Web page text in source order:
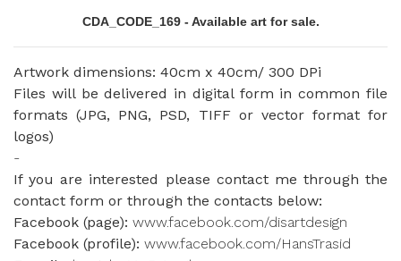
CDA_CODE_169 - Available art for sale.
Artwork dimensions: 40cm x 40cm/ 300 DPi
Files will be delivered in digital form in common file
formats (JPG, PNG, PSD, TIFF or vector format for
logos)
-
If you are interested please contact me through the
contact form or through the contacts below:
Facebook (page): www.facebook.com/disartdesign
Facebook (profile): www.facebook.com/HansTrasid